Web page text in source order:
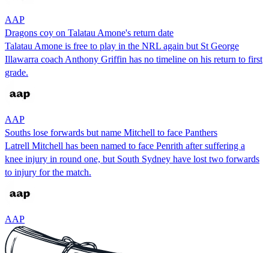
AAP
Dragons coy on Talatau Amone's return date
Talatau Amone is free to play in the NRL again but St George
Illawarra coach Anthony Griffin has no timeline on his return to first
grade.
AAP
Souths lose forwards but name Mitchell to face Panthers
Latrell Mitchell has been named to face Penrith after suffering a
knee injury in round one, but South Sydney have lost two forwards
to injury for the match.
AAP